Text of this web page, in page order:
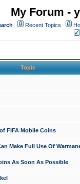
My Forum -
Recent Topics
Topic
FIFA Mobile Coins
Make Full Use Of
As Soon As Possible